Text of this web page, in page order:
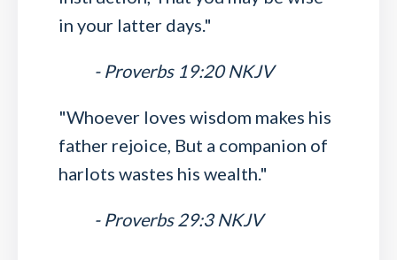
in your latter days."
- Proverbs 19:20 NKJV
"Whoever loves wisdom makes his
father rejoice, But a companion of
harlots wastes his wealth."
- Proverbs 29:3 NKJV